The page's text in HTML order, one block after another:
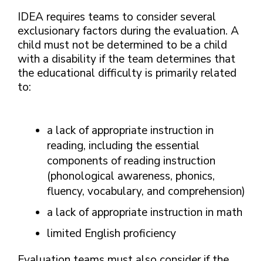
IDEA requires teams to consider several
exclusionary factors during the evaluation. A
child must not be determined to be a child
with a disability if the team determines that
the educational difficulty is primarily related
to:
a lack of appropriate instruction in
reading, including the essential
components of reading instruction
(phonological awareness, phonics,
fluency, vocabulary, and comprehension)
a lack of appropriate instruction in math
limited English proficiency